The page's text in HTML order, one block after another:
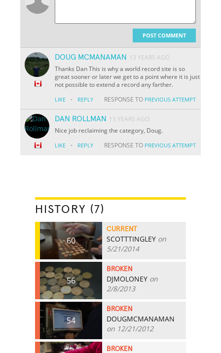
POST COMMENT
DOUG MCMANAMAN
13 YEARS AGO
Thanks Dan This is why a world record site is so
great sooner or later we get to a point where it is just
not possible to extend a record any farther.
LIKE · REPLY RESPONSE TO PREVIOUS ATTEMPT
DAN ROLLMAN
13 YEARS AGO
Nice job reclaiming the category, Doug.
LIKE · REPLY RESPONSE TO PREVIOUS ATTEMPT
HISTORY (7)
60
CURRENT
SCOTTTINGLEY on
5/21/2014
56
BROKEN
DJMOLONEY on
2/8/2013
54
BROKEN
DOUGMCMANAMAN
on 12/21/2012
BROKEN